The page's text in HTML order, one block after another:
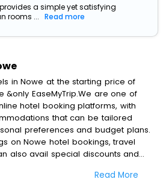
a simple yet satisfying
rooms ...
Read more
in Nowe at the starting price of
&only EaseMyTrip.We are one of
hotel booking platforms, with
that can be tailored
preferences and budget plans.
on Nowe hotel bookings, travel
also avail special discounts and
amplify your heavenly journey,
Read More